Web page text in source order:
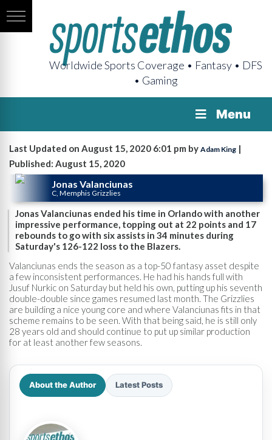
Worldwide Sports Coverage • Fantasy • DFS
• Gaming
Menu
Last Updated on August 15, 2020 6:01 pm by Adam King |
Published: August 15, 2020
Jonas Valanciunas
C, Memphis Grizzlies
Jonas Valanciunas ended his time in Orlando with another
impressive performance, topping out at 22 points and 17
rebounds to go with six assists in 34 minutes during
Saturday's 126-122 loss to the Blazers.
Valanciunas ends the season as a top-50 fantasy asset despite
a few inconsistent performances. He had his hands full with
Jusuf Nurkic on Saturday but held his own, putting up his seventh
double-double since games resumed last month. The Grizzlies
are building a nice young core and where Valanciunas fits in that
scheme remains to be seen. With that being said, he is still only
28 years old and should continue to put up similar production
for at least another few seasons.
About the Author Latest Posts